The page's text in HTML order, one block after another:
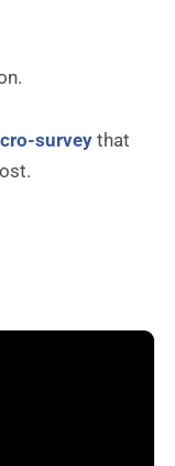
survey that